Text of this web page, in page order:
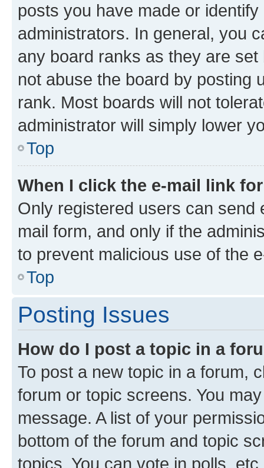
posts you have made or
administrators. In general, you
any board ranks as they are
not abuse the board by posting
rank. Most boards will not
administrator will simply lower
Top
When I click the e-mail link
Only registered users can send
mail form, and only if the
to prevent malicious use of the
Top
Posting Issues
How do I post a topic in a
To post a new topic in a forum,
forum or topic screens. You
message. A list of your
bottom of the forum and topic
topics, You can vote in polls, etc.